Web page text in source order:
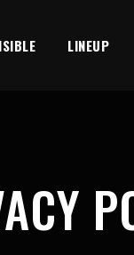
LINEUP